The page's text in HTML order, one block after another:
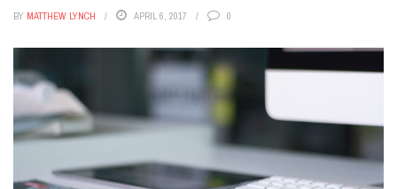
BY MATTHEW LYNCH APRIL 6, 2017 0